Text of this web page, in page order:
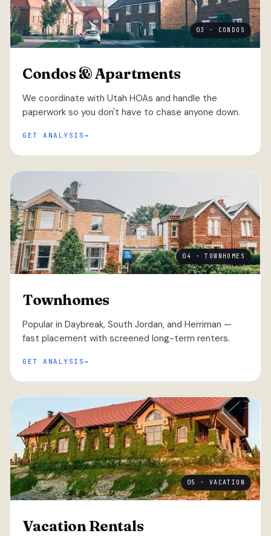
03 · CONDOS
Condos & Apartments
We coordinate with Utah HOAs and handle the
paperwork so you don't have to chase anyone down.
GET ANALYSIS
04 · TOWNHOMES
Townhomes
Popular in Daybreak, South Jordan, and Herriman —
fast placement with screened long-term renters.
GET ANALYSIS
05 · VACATION
Vacation Rentals